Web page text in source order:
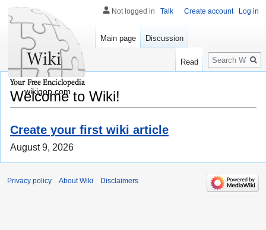
Welcome to Wiki!
Create your first wiki article
August 9, 2026
Not logged in Talk Create account Log in
Main page Discussion
Read
Search
wikigop.com
Privacy policy About Wiki Disclaimers